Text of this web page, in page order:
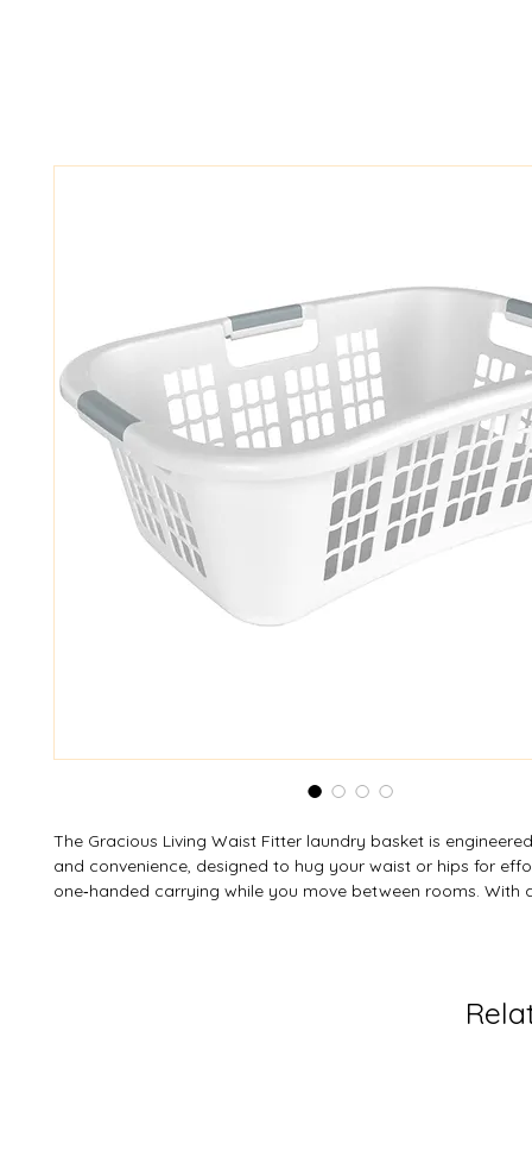
The Gracious Living Waist Fitter laundry basket is
and convenience, designed to hug your waist or hips for
one‑handed carrying while you move between rooms. With
finishes complements a wide range of spaces—from